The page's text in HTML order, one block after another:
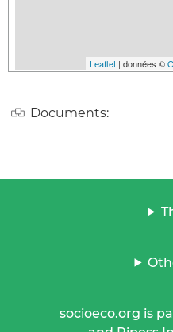
Leaflet | données ©
Documents:
socioeco.org is